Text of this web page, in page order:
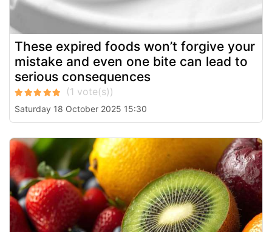
These expired foods won’t forgive your
mistake and even one bite can lead to
serious consequences
Saturday 18 October 2025 15:30